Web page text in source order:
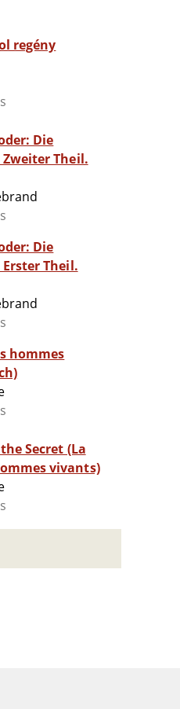
regény
Die
Theil.
Die
Theil.
hommes
Secret (La
vivants)